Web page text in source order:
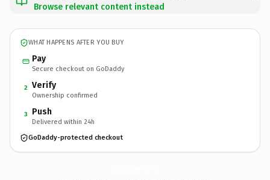
Browse relevant content instead
WHAT HAPPENS AFTER YOU BUY
Pay
Secure checkout on GoDaddy
2 Verify
Ownership confirmed
3 Push
Delivered within 24h
GoDaddy-protected checkout